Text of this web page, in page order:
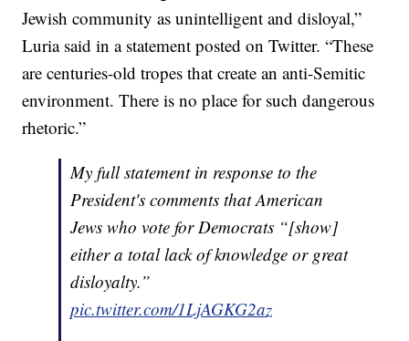
Jewish community as unintelligent and disloyal,”
Luria said in a statement posted on Twitter. “These
are centuries-old tropes that create an anti-Semitic
environment. There is no place for such dangerous
rhetoric.”
My full statement in response to the
President's comments that American
Jews who vote for Democrats “[show]
either a total lack of knowledge or great
disloyalty.”
pic.twitter.com/1LjAGKG2az